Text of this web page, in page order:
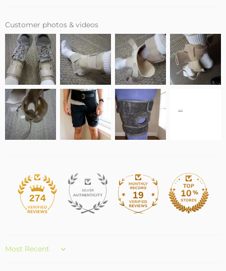
Customer photos & videos
274 19
Sort by